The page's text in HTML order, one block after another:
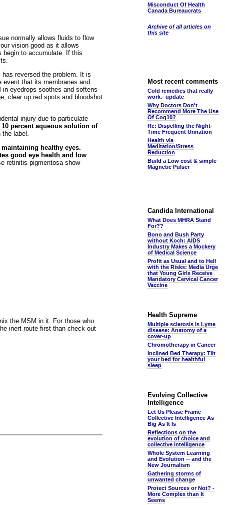
normally allows fluids to flow
vision good as it allows
begin to accumulate. If this
reversed the problem. It is
that its membranes and
eyedrops soothes and softens
clear up red spots and bloodshot
injury due to particulate
percent aqueous solution of
label.
healthy eyes.
good eye health and low
retinitis pigmentosa show
the MSM in it. For those who
inert route first than check out
Misconduct Of Health
Canada Bureaucrats
Archive of all articles on
this site
Most recent comments
Cold remedies that really
work.- update
Why Doctors Don't
Recommend More The Use
Of Coq10?
Re: Dispelling the Night-
Time Frequent Urination
Health via
Meditation/Stress
Reduction
Build a Low cost & simple
Magnetic Pulser
Candida International
What Does MHRA Stand
For??
Bono and Bush Party
without Koch: AIDS
Industry Makes a Mockery
of Medical Science
Profit as Usual and to Hell
with the Risks: Media Urge
that Young Girls Receive
Mandatory Cervical Cancer
Vaccine
Health Supreme
Multiple sclerosis is Lyme
disease: Anatomy of a
cover-up
Chromotherapy in Cancer
Inclined Bed Therapy: Tilt
your bed for healthful
sleep
Evolving Collective
Intelligence
Let Us Please Frame
Collective Intelligence As
Big As It Is
Reflections on the
evolution of choice and
collective intelligence
Whole System Learning
and Evolution -- and the
New Journalism
Gathering storms of
unwanted change
Protect Sources or Not? -
More Complex than It
Seems